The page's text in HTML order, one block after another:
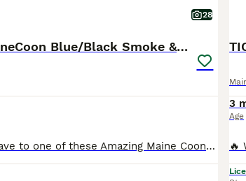
28
GCCF Registered MaineCoon Blue/Black Smoke & White
Would you like to be a slave to one of these Amazing Maine Coon babies. Going to be Blue or Black Smoked,or beautiful Pure White we have three white babies they are going to be utterly gorgeous wee babies/cats. Mum Russian xxl White Dad Russian xxl Blue Smoked They are amazing coats change colour in the light They are not going to hang around for long that’s for sure. T
3
Age